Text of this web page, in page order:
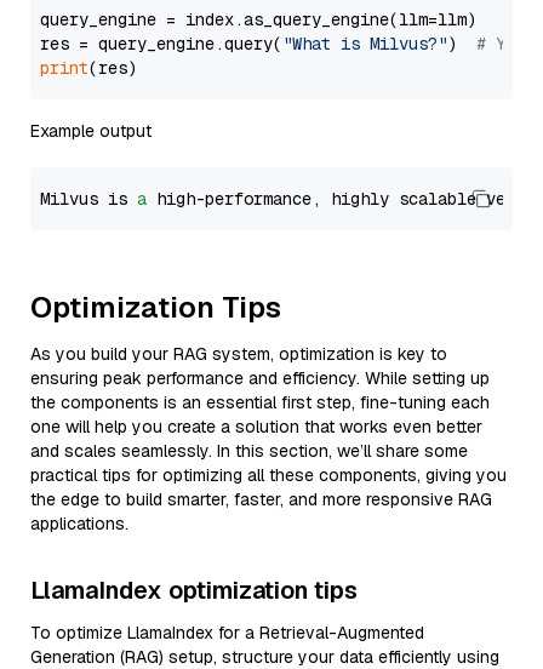
query_engine = index.as_query_engine(llm=llm)
res = query_engine.query( "What is Milvus?") # You
print
Example output
Milvus is a high-performance, highly scalable
Optimization Tips
As you build your RAG system, optimization is key to
ensuring peak performance and efficiency. While setting up
the components is an essential first step, fine-tuning each
one will help you create a solution that works even better
and scales seamlessly. In this section, we’ll share some
practical tips for optimizing all these components, giving you
the edge to build smarter, faster, and more responsive RAG
applications.
LlamaIndex optimization tips
To optimize LlamaIndex for a Retrieval-Augmented
Generation (RAG) setup, structure your data efficiently using